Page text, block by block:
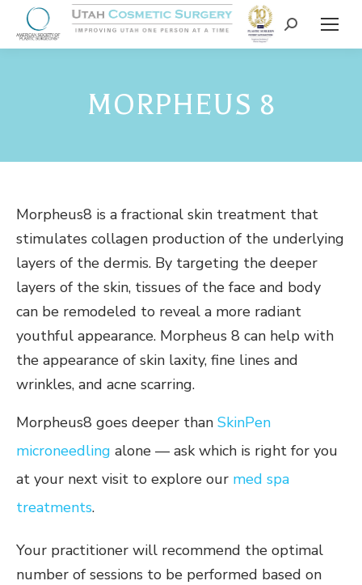
MORPHEUS 8
Morpheus8 is a fractional skin treatment that
stimulates collagen production of the underlying
layers of the dermis. By targeting the deeper
layers of the skin, tissues of the face and body
can be remodeled to reveal a more radiant
youthful appearance. Morpheus 8 can help with
the appearance of skin laxity, fine lines and
wrinkles, and acne scarring.
Morpheus8 goes deeper than SkinPen
microneedling alone — ask which is right for you
at your next visit to explore our med spa
treatments.
Your practitioner will recommend the optimal
number of sessions to be performed based on